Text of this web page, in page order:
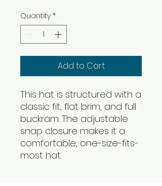
Quantity *
Add to Cart
This hat is structured with a
classic fit, flat brim, and full
buckram. The adjustable
snap closure makes it a
comfortable, one-size-fits-
most hat.